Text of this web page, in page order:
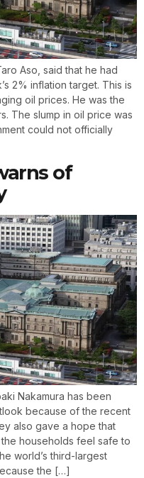
Aso, said that he had
2% inflation target. This is
oil prices. He was the
The slump in oil price was
could not officially
of
Nakamura has been
because of the recent
also gave a hope that
households feel safe to
world’s third-largest
the […]